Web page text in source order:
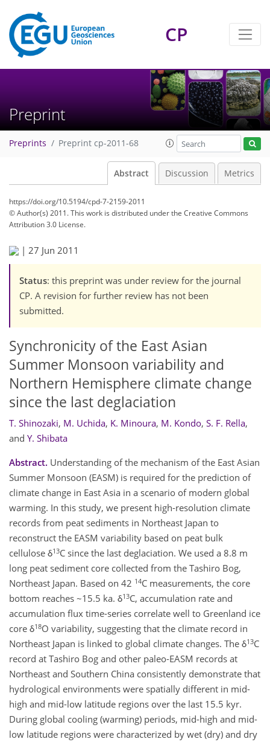
CP
Preprint
Preprints Preprint cp-2011-68
Abstract Discussion Metrics
https://doi.org/10.5194/cpd-7-2159-2011
© Author(s) 2011. This work is distributed underthe Creative Commons
Attribution 3.0 License.
| 27 Jun 2011
Status: this preprint was under review for the journal
CP. A revision for further review has not been
submitted.
Synchronicity of the East Asian
Summer Monsoon variability and
Northern Hemisphere climate change
since the last deglaciation
T. Shinozaki, M. Uchida, K. Minoura, M. Kondo, S. F. Rella,
and Y. Shibata
Abstract. Understanding of the mechanism of the East Asian
Summer Monsoon (EASM) is required for the prediction of
climate change in East Asia in a scenario of modern global
warming. In this study, we present high-resolution climate
records from peat sediments in Northeast Japan to
reconstruct the EASM variability based on peat bulk
cellulose δ13C since the last deglaciation. We used a 8.8 m
long peat sediment core collected from the Tashiro Bog,
Northeast Japan. Based on 42 14C measurements, the core
bottom reaches ~15.5 ka. δ13C, accumulation rate and
accumulation flux time-series correlate well to Greenland ice
core δ18O variability, suggesting that the climate record in
Northeast Japan is linked to global climate changes. The δ13C
record at Tashiro Bog and other paleo-EASM records at
Northeast and Southern China consistently demonstrate that
hydrological environments were spatially different in mid-
high and mid-low latitude regions over the last 15.5 kyr.
During global cooling (warming) periods, mid-high and mid-
low latitude regions were characterized by wet (dry) and dry